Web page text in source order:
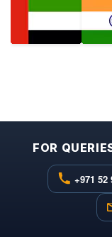
FOR
+971 52